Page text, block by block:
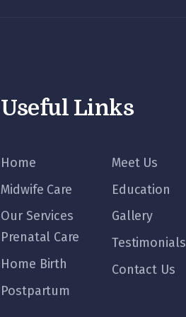
Useful Links
Home
Meet Us
Midwife Care
Education
Our Services
Prenatal Care
Home Birth
Postpartum
Gallery
Testimonials
Contact Us